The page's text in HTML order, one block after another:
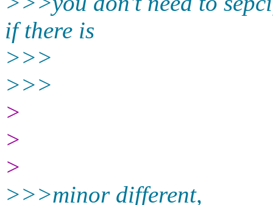
if there is
>>>
>>>
>
>
>
>>>minor different,